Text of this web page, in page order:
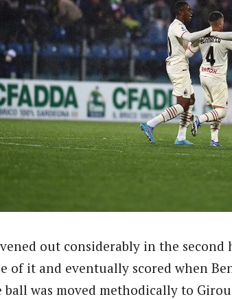
out considerably in the
of it and eventually scored when
ball was moved methodically to